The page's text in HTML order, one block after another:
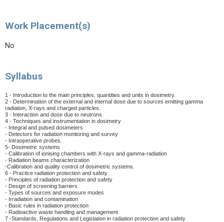
Work Placement(s)
No
Syllabus
1 - Introduction to the main principles, quantities and units in dosimetry.
2 - Determination of the external and internal dose due to sources emitting gamma
radiation, X-rays and charged particles.
3 - Interaction and dose due to neutrons.
4 - Techniques and instrumentation in dosimetry
- Integral and pulsed dosimeters
- Detectors for radiation monitoring and survey
- Intraoperative probes.
5- Dosimetric systems
- Calibration of ionising chambers with X-rays and gamma-radiation
- Radiation beams characterization
-Calibration and quality control of dosimetric systems.
6 - Practice radiation protection and safety
- Principles of radiation protection and safety
- Design of screening barriers
- Types of sources and exposure modes
- Irradiation and contamination
- Basic rules in radiation protection
- Radioactive waste handling and management
7 -Standards, Regulations and Legislation in radiation protection and safety